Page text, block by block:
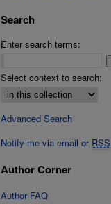
Search
Enter search terms:
Select context to search:
Advanced Search
Notify me via email or RSS
Author Corner
Author FAQ